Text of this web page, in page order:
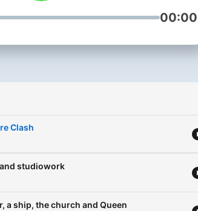
00:00
Clash
studiowork
a ship, the church and Queen